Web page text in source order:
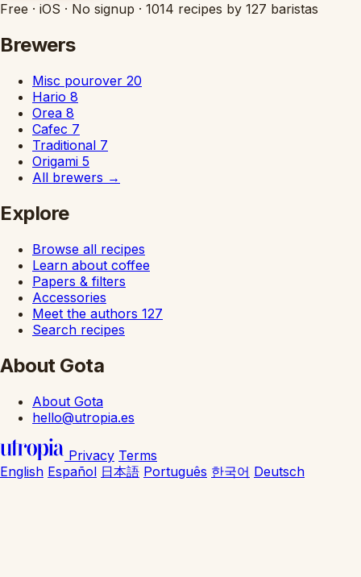
Free · iOS · No signup · 1014 recipes by 127 baristas
Brewers
Misc pourover 20
Hario 8
Orea 8
Cafec 7
Traditional 7
Origami 5
All brewers →
Explore
Browse all recipes
Learn about coffee
Papers & filters
Accessories
Meet the authors 127
Search recipes
About Gota
About Gota
hello@utropia.es
Privacy Terms
English Español 日本語 Português 한국어 Deutsch